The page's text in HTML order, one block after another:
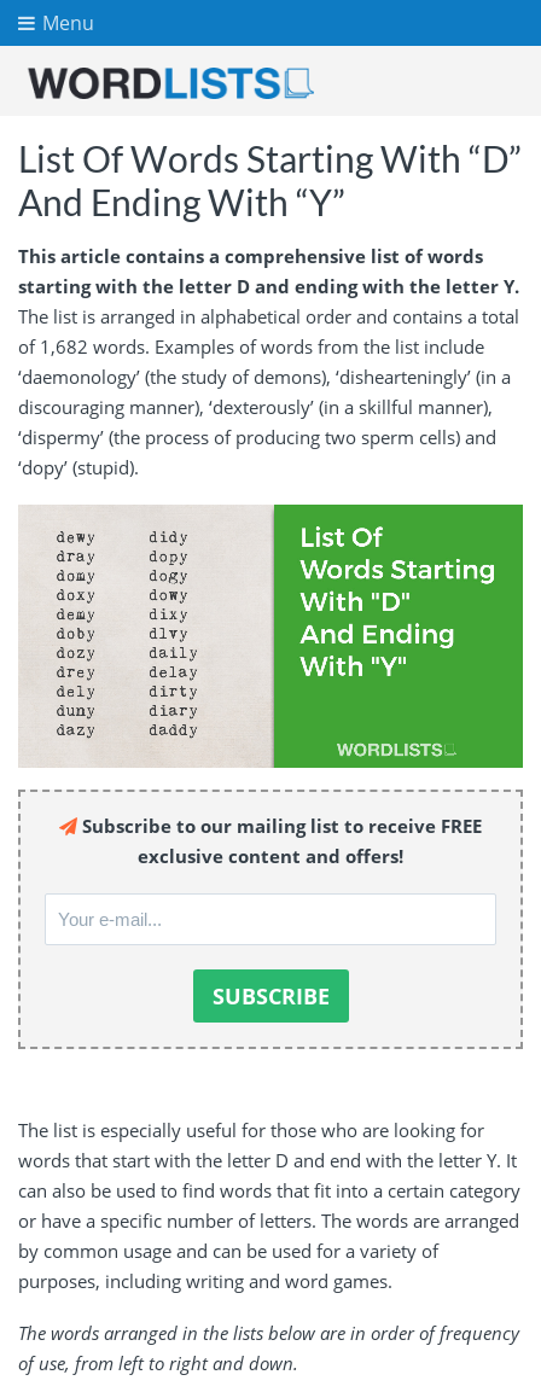
Menu
List Of Words Starting With “D”
And Ending With “Y”
This article contains a comprehensive list of words
starting with the letter D and ending with the letter Y.
The list is arranged in alphabetical order and contains a total
of 1,682 words. Examples of words from the list include
‘daemonology’ (the study of demons), ‘dishearteningly’ (in a
discouraging manner), ‘dexterously’ (in a skillful manner),
‘dispermy’ (the process of producing two sperm cells) and
‘dopy’ (stupid).
Subscribe to our mailing list to receive FREE
exclusive content and offers!
The list is especially useful for those who are looking for
words that start with the letter D and end with the letter Y. It
can also be used to find words that fit into a certain category
or have a specific number of letters. The words are arranged
by common usage and can be used for a variety of
purposes, including writing and word games.
The words arranged in the lists below are in order of frequency
of use, from left to right and down.